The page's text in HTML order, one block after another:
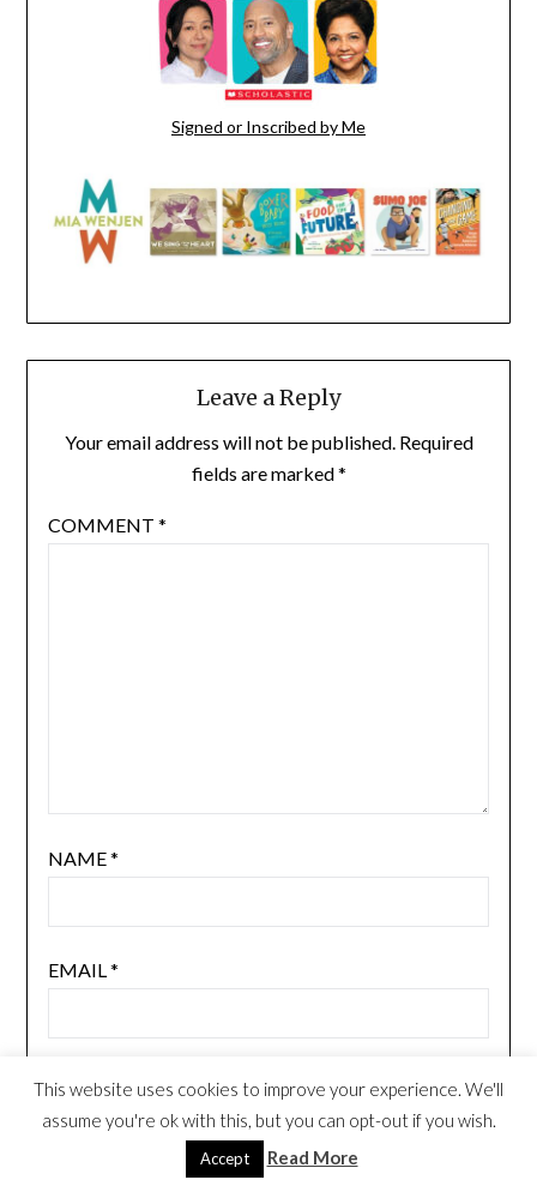
Signed or Inscribed by Me
Leave a Reply
Your email address will not be published. Required
fields are marked*
COMMENT *
NAME*
EMAIL*
WEBSITE
This website uses cookies to improve your experience. We'll
assume you're ok with this, but you can opt-out if you wish.
Accept Read More